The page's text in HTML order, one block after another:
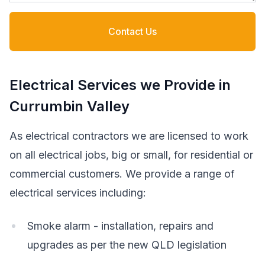
Contact Us
Electrical Services we Provide in
Currumbin Valley
As electrical contractors we are licensed to work
on all electrical jobs, big or small, for residential or
commercial customers. We provide a range of
electrical services including:
Smoke alarm - installation, repairs and
upgrades as per the new QLD legislation